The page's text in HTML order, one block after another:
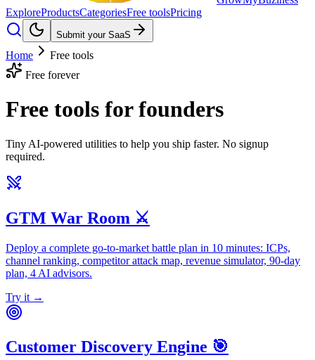
ExploreProductsCategoriesFree toolsPricing
Submit your SaaS
Home
Free tools
Free forever
Free tools forfounders
Tiny AI-powered utilities to help you ship faster. No signup
required.
GTM War Room ⚔️
Deploy a complete go-to-market battle plan in 10 minutes: ICPs,
channel ranking, competitor attack map, revenue simulator, 90-day
plan, 4 AI advisors.
Try it →
Customer Discovery Engine 🎯